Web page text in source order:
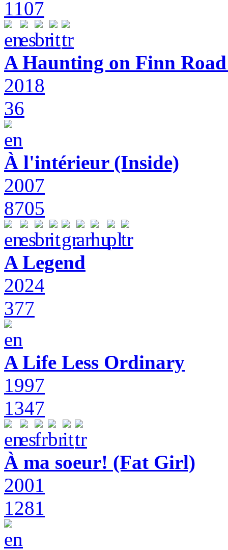
1107
A Haunting on Finn
2018
36
À l'intérieur (Inside)
2007
8705
A Legend
2024
377
A Life Less Ordinary
1997
1347
À ma soeur! (Fat Girl)
2001
1281